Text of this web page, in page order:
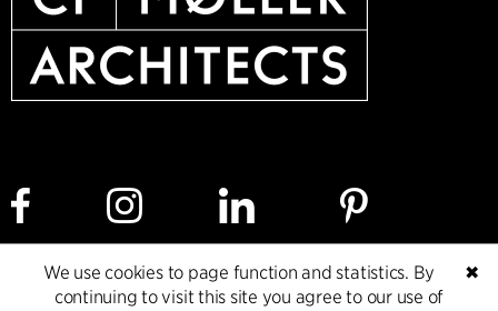
Cookie policy Data ethics policy Privacy policy
✖
We use cookies to page function and statistics. By
continuing to visit this site you agree to our use of